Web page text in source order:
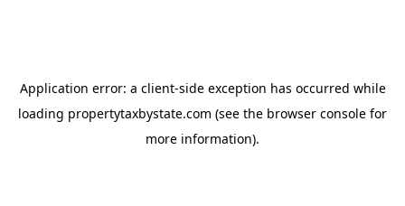
Application error: a client-side exception has occurred while
loading propertytaxbystate.com (see the browser console for
more information).